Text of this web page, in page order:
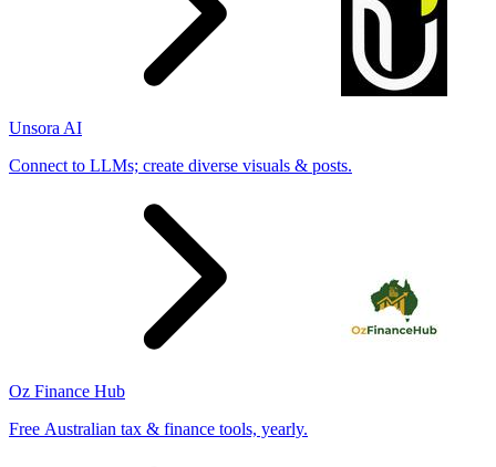
Unsora AI
Connect to LLMs; create diverse visuals & posts.
Oz Finance Hub
Free Australian tax & finance tools, yearly.